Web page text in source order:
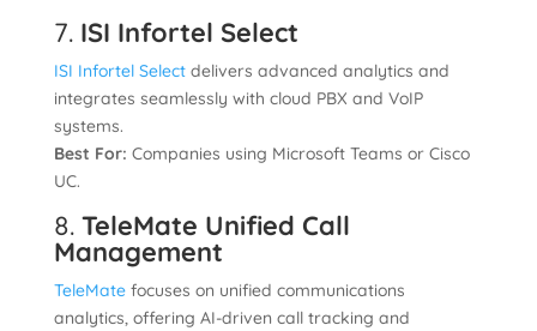
7. ISI Infortel Select
ISI Infortel Selectdelivers advanced analytics and
integrates seamlessly with cloud PBX and VoIP
systems.
Best For: Companies using Microsoft Teams or Cisco
UC.
8. TeleMate Unified Call
Management
TeleMatefocuses on unified communications
analytics, offering AI-driven call tracking and